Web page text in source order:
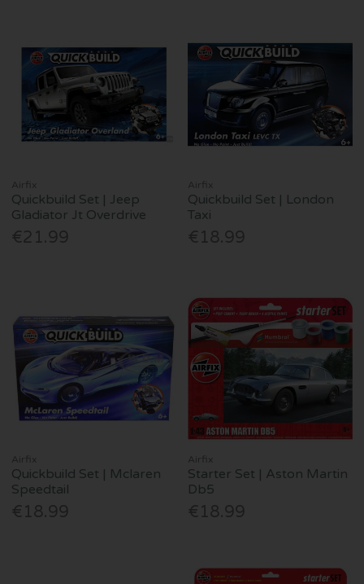
Airfix
Quickbuild Set | Jeep
Gladiator Jt Overdrive
€21.99
Airfix
Quickbuild Set | London
Taxi
€18.99
Airfix
Quickbuild Set | Mclaren
Speedtail
€18.99
Airfix
Starter Set | Aston Martin
Db5
€18.99